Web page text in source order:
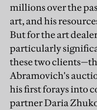
millions over the
art, and his
But for the art
particularly
these two
Abramovich's
his first forays into
partner Daria